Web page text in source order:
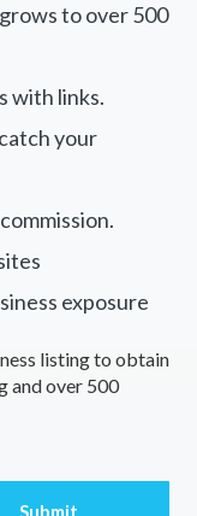
to over 500
with links.
your
exposure
listing to obtain
and over 500